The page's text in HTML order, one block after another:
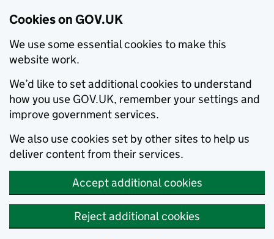
Cookies on GOV.UK
We use some essential cookies to make this
website work.
We’d like to set additional cookies to understand
how you use GOV.UK, remember your settings and
improve government services.
We also use cookies set by other sites to help us
deliver content from their services.
Accept additional cookies
Reject additional cookies